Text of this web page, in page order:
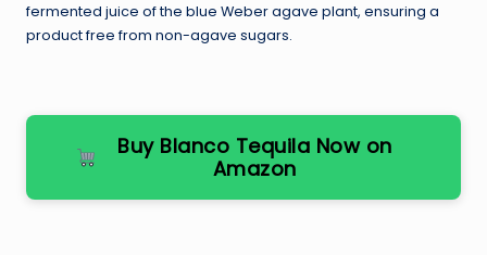
fermented juice of the blue Weber agave plant, ensuring a
product free from non-agave sugars.
Buy Blanco Tequila Now on
Amazon